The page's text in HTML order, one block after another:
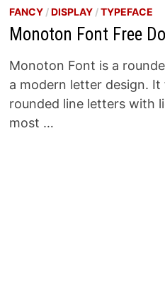
FANCY/DISPLAY/TYPEFACE
Monoton Font Free
Monoton Font is a
a modern letter design.
rounded line letters with
most …